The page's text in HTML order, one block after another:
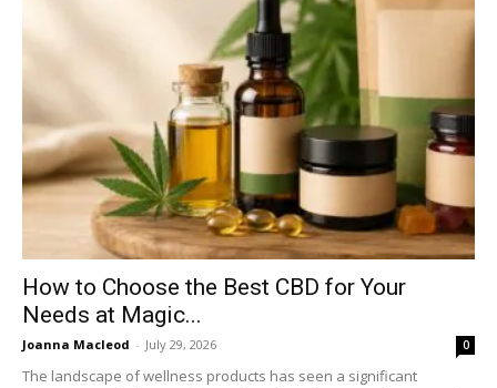
How to Choose the Best CBD for Your
Needs at Magic...
Joanna Macleod - July 29, 2026 0
The landscape of wellness products has seen a significant